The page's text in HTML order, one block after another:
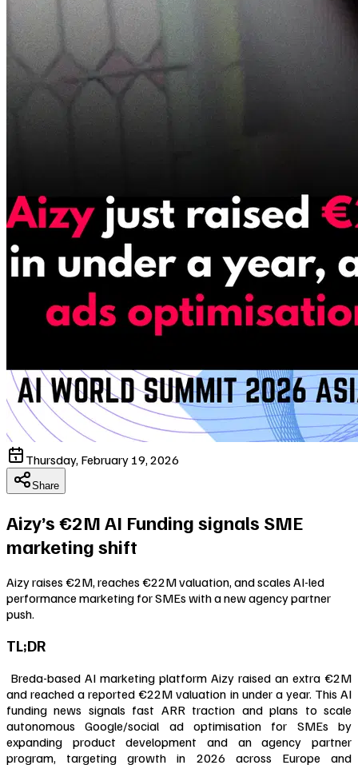
Thursday, February 19, 2026
Share
Aizy’s €2M AI Funding signals SME
marketing shift
Aizy raises €2M, reaches €22M valuation, and scales AI-led
performance marketing for SMEs with a new agency partner
push.
TL;DR
Breda-based AI marketing platform Aizy raised an extra €2M
and reached a reported €22M valuation in under a year. This AI
funding news signals fast ARR traction and plans to scale
autonomous Google/social ad optimisation for SMEs by
expanding product development and an agency partner
program, targeting growth in 2026 across Europe and